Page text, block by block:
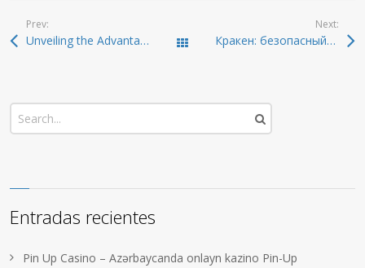
Prev:
Unveiling the Advantages of Dexscreener for Crypto Traders Todas las entradas
Next:
Кракен: безопасный и удобный доступ к даркнету
Entradas recientes
Pin Up Casino – Azərbaycanda onlayn kazino Pin-Up